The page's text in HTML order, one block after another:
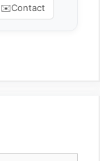
✉️Contact